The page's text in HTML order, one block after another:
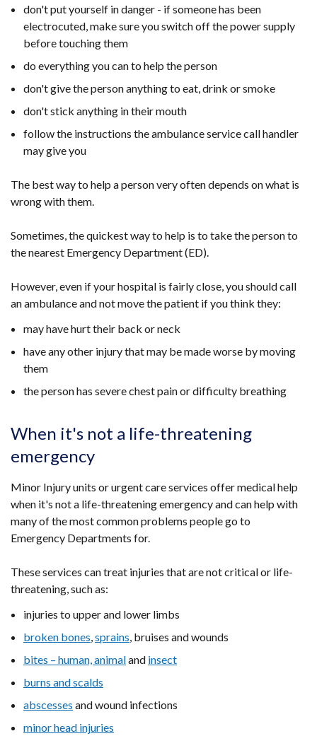
don't put yourself in danger - if someone has been
electrocuted, make sure you switch off the power supply
before touching them
do everything you can to help the person
don't give the person anything to eat, drink or smoke
don't stick anything in their mouth
follow the instructions the ambulance service call handler
may give you
The best way to help a person very often depends on what is
wrong with them.
Sometimes, the quickest way to help is to take the person to
the nearest Emergency Department (ED).
However, even if your hospital is fairly close, you should call
an ambulance and not move the patient if you think they:
may have hurt their back or neck
have any other injury that may be made worse by moving
them
the person has severe chest pain or difficulty breathing
When it's not a life-threatening
emergency
Minor Injury units or urgent care services offer medical help
when it's not a life-threatening emergency and can help with
many of the most common problems people go to
Emergency Departments for.
These services can treat injuries that are not critical or life-
threatening, such as:
injuries to upper and lower limbs
broken bones,sprains, bruises and wounds
bites – human, animaland insect
burns and scalds
abscesses and wound infections
minor head injuries